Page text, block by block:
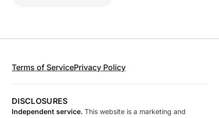
Terms of ServicePrivacy Policy
DISCLOSURES
Independent service. This website is a marketing and